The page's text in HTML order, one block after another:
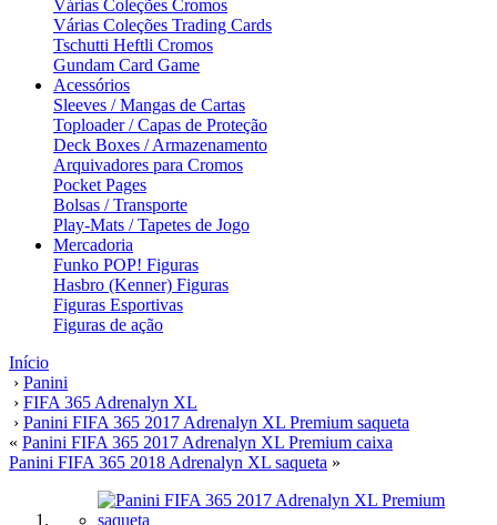
Várias Coleções Cromos
Várias Coleções Trading Cards
Tschutti Heftli Cromos
Gundam Card Game
Acessórios
Sleeves / Mangas de Cartas
Toploader / Capas de Proteção
Deck Boxes / Armazenamento
Arquivadores para Cromos
Pocket Pages
Bolsas / Transporte
Play-Mats / Tapetes de Jogo
Mercadoria
Funko POP! Figuras
Hasbro (Kenner) Figuras
Figuras Esportivas
Figuras de ação
Início
› Panini
› FIFA 365 Adrenalyn XL
› Panini FIFA 365 2017 Adrenalyn XL Premium saqueta
« Panini FIFA 365 2017 Adrenalyn XL Premium caixa
Panini FIFA 365 2018 Adrenalyn XL saqueta »